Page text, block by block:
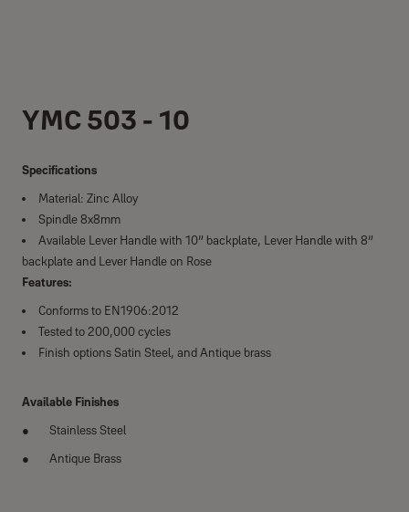
YMC 503 - 10
Specifications
Material: Zinc Alloy
Spindle 8x8mm
Available Lever Handle with 10” backplate, Lever Handle with 8”
backplate and Lever Handle on Rose
Features:
Conforms to EN1906:2012
Tested to 200,000 cycles
Finish options Satin Steel, and Antique brass
Available Finishes
Stainless Steel
Antique Brass